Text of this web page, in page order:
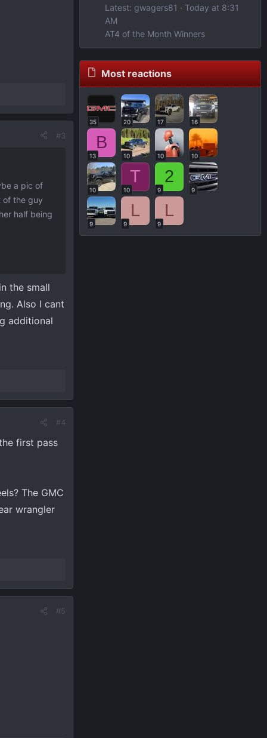
#3
a pic of
of the guy
half being
the small
Also I cant
additional
#4
first pass
The GMC
wrangler
#5
Latest: gwagers81
Today at 8:31
AM
AT4 of the Month Winners
Most reactions
35 20 17 16
B
13 10 10 10
10
T
10
2
9 9
9
L
9
L
9